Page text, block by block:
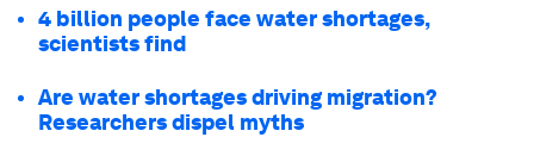
4 billion people face water shortages,
scientists find
Are water shortages driving migration?
Researchers dispel myths